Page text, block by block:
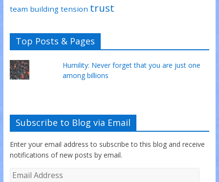
team building tension trust
Top Posts & Pages
Humility: Never forget that you are just one
among billions
Subscribe to Blog via Email
Enter your email address to subscribe to this blog and receive
notifications of new posts by email.